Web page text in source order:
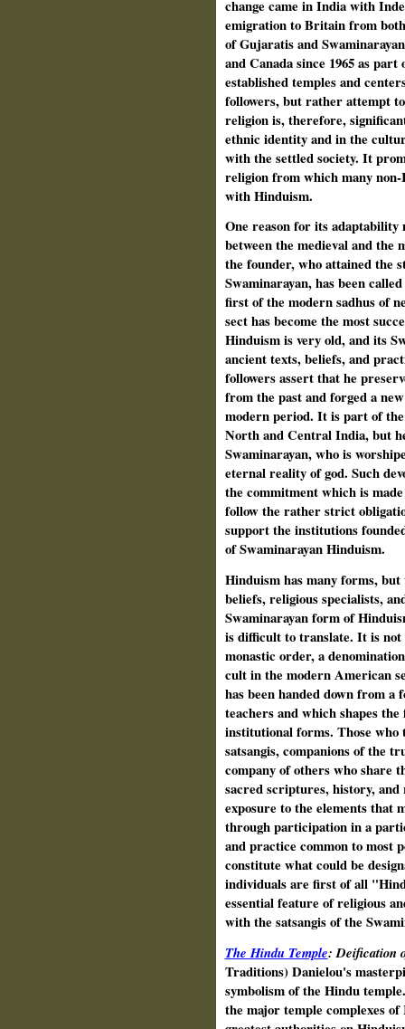
change came in India with
emigration to Britain from
of Gujaratis and
and Canada since 1965 as
established temples and
followers, but rather attempt
religion is, therefore,
ethnic identity and in the
with the settled society. It
religion from which many
with Hinduism.
One reason for its
between the medieval and the
the founder, who attained the
Swaminarayan, has been
first of the modern sadhus of
sect has become the most
Hinduism is very old, and its
ancient texts, beliefs, and
followers assert that he
from the past and forged a
modern period. It is part of
North and Central India, but
Swaminarayan, who is
eternal reality of god. Such
the commitment which is
follow the rather strict
support the institutions
of Swaminarayan Hinduism.
Hinduism has many forms,
beliefs, religious specialists,
Swaminarayan form of
is difficult to translate. It is not
monastic order, a
cult in the modern American
has been handed down from a
teachers and which shapes
institutional forms. Those
satsangis, companions of the
company of others who share
sacred scriptures, history,
exposure to the elements that
through participation in a
and practice common to most
constitute what could be
individuals are first of all
essential feature of religious
with the satsangis of the
The Hindu Temple: Deification
Traditions) Danielou's
symbolism of the Hindu
the major temple complexes